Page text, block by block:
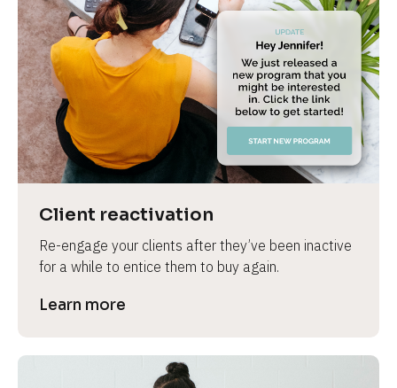
Client reactivation
Re-engage your clients after they’ve been inactive
for a while to entice them to buy again.
Learn more